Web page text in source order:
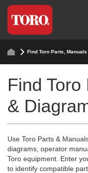
Find Toro Parts,
Find
&
Use Toro Parts &
diagrams, operator
Toro equipment. Enter
to identify compatible